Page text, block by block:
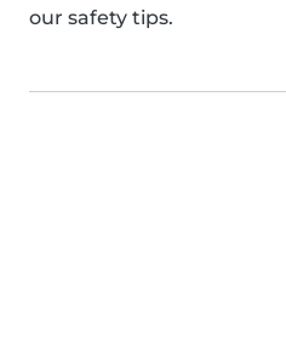
our safety tips.